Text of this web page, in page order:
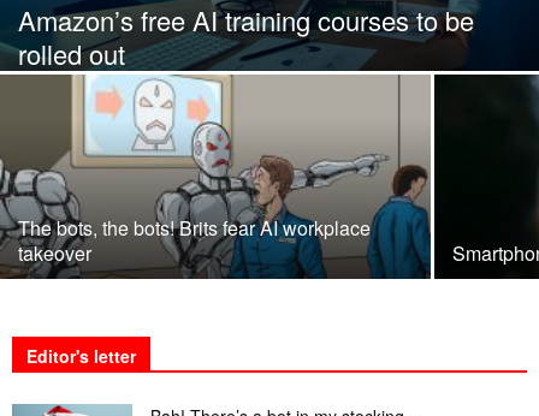
Amazon’s free AI training courses to be
rolled out
The bots, the bots! Brits fear AI workplace
takeover
Editor's letter